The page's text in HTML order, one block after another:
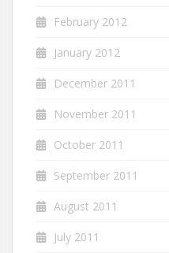
February 2012
January 2012
December 2011
November 2011
October 2011
September 2011
August 2011
July 2011